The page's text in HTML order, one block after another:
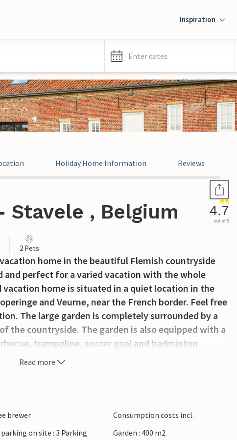
Inspiration
Enter dates
Holiday Home Information Reviews
Stavele , Belgium 4.7
out of 5
2 Pets
home in the beautiful Flemish countryside
perfect for a varied vacation with the whole
home is situated in a quiet location in the
and Veurne, near the French border. Feel free
The large garden is completely surrounded by a
the countryside. The garden is also equipped with a
trampoline, soccer goal and badminton
cottage was a cafe in the past, today still
country kitchen is fully equipped and has a
with bunk beds. On the second floor are the other
Read more
brewer
Consumption costs incl.
parking on site : 3 Parking
Garden : 400 m2